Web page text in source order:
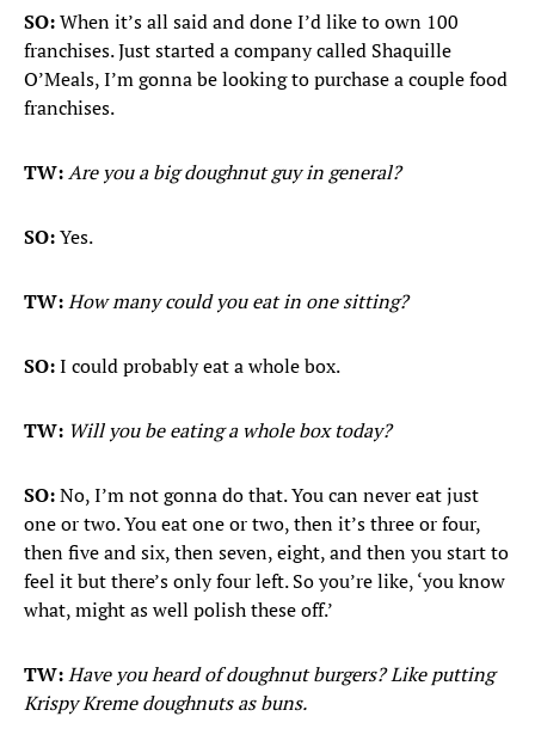
SO:When it’s all said and done I’d like to own 100
franchises. Just started a company called Shaquille
O’Meals, I’m gonna be looking to purchase a couple food
franchises.
TW:Are you a big doughnut guy in general?
SO:Yes.
TW:How many could you eat in one sitting?
SO:I could probably eat a whole box.
TW: Will you be eating a whole box today?
SO:No, I’m not gonna do that. You can never eat just
one or two. You eat one or two, then it’s three or four,
then five and six, then seven, eight, and then you start to
feel it but there’s only four left. So you’re like, ‘you know
what, might as well polish these off.’
TW:Have you heard of doughnut burgers? Like putting
Krispy Kreme doughnuts as buns.